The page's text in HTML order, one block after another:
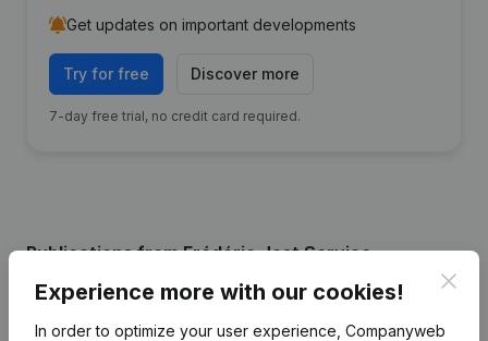
Get updates on important developments
Try for free Discover more
7-day free trial, no credit card required.
Publicationsfrom Frédéric Jost Service
Experience more with our cookies!
In order to optimize your user experience, Companyweb